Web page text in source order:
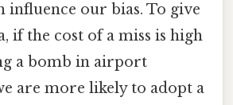
influence our bias. To give
if the cost of a miss is high
a bomb in airport
are more likely to adopt a